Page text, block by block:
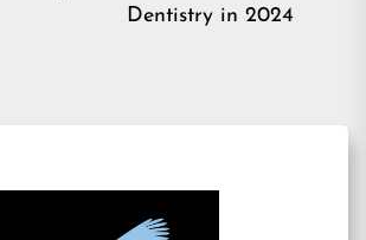
Dentistry in 2024